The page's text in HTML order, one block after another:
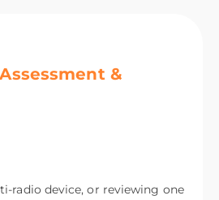
&
radio device, or reviewing one